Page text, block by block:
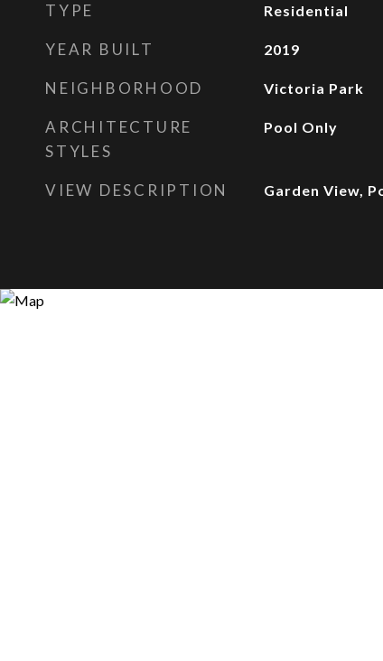
TYPE Residential
YEAR BUILT 2019
NEIGHBORHOOD Victoria Park
ARCHITECTURE
STYLES
Pool Only
VIEW DESCRIPTION Garden View,